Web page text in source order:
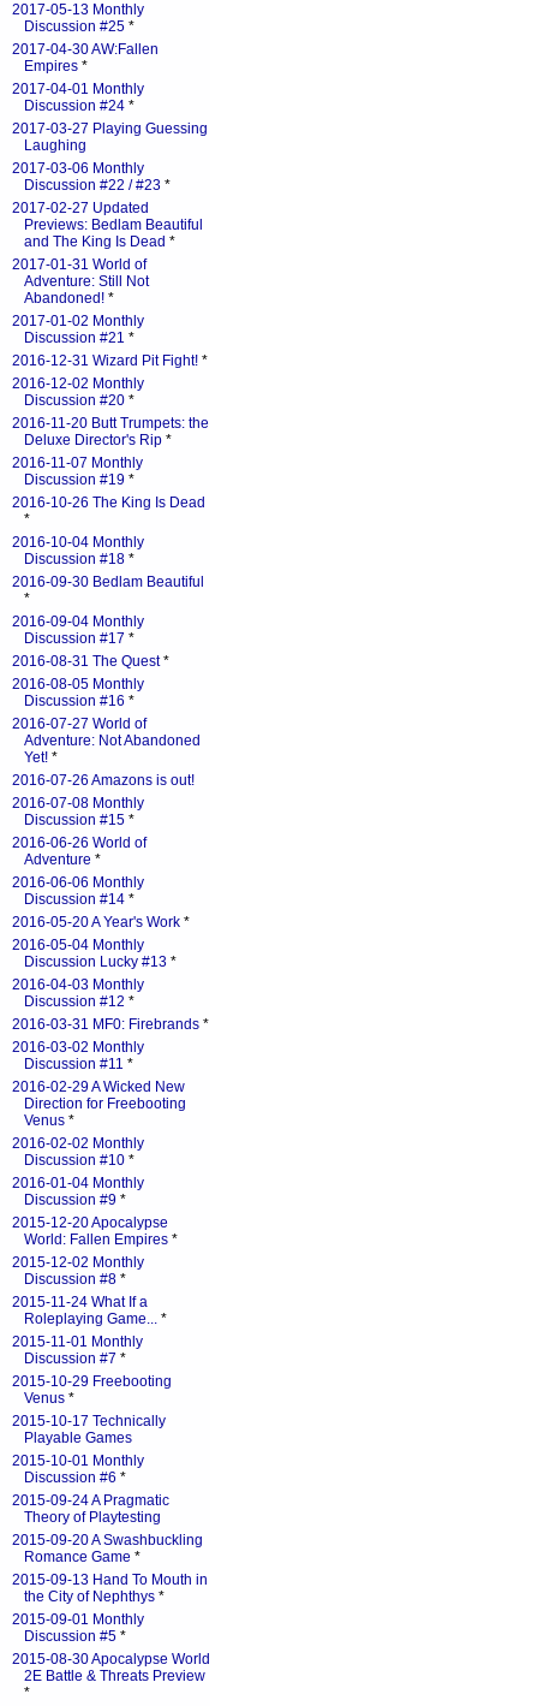
2017-05-13 Monthly
Discussion #25 *
2017-04-30 AW:Fallen
Empires *
2017-04-01 Monthly
Discussion #24 *
2017-03-27 Playing Guessing
Laughing
2017-03-06 Monthly
Discussion #22 / #23 *
2017-02-27 Updated
Previews: Bedlam Beautiful
and The King Is Dead *
2017-01-31 World of
Adventure: Still Not
Abandoned! *
2017-01-02 Monthly
Discussion #21 *
2016-12-31 Wizard Pit Fight! *
2016-12-02 Monthly
Discussion #20 *
2016-11-20 Butt Trumpets: the
Deluxe Director's Rip *
2016-11-07 Monthly
Discussion #19 *
2016-10-26 The King Is Dead
*
2016-10-04 Monthly
Discussion #18 *
2016-09-30 Bedlam Beautiful
*
2016-09-04 Monthly
Discussion #17 *
2016-08-31 The Quest*
2016-08-05 Monthly
Discussion #16 *
2016-07-27 World of
Adventure: Not Abandoned
Yet! *
2016-07-26 Amazons is out!
2016-07-08 Monthly
Discussion #15 *
2016-06-26 World of
Adventure *
2016-06-06 Monthly
Discussion #14 *
2016-05-20 A Year's Work *
2016-05-04 Monthly
Discussion Lucky #13 *
2016-04-03 Monthly
Discussion #12 *
2016-03-31 MF0: Firebrands *
2016-03-02 Monthly
Discussion #11 *
2016-02-29 A Wicked New
Direction for Freebooting
Venus *
2016-02-02 Monthly
Discussion #10 *
2016-01-04 Monthly
Discussion #9 *
2015-12-20 Apocalypse
World: Fallen Empires *
2015-12-02 Monthly
Discussion #8 *
2015-11-24 What If a
Roleplaying Game... *
2015-11-01 Monthly
Discussion #7 *
2015-10-29 Freebooting
Venus *
2015-10-17 Technically
Playable Games
2015-10-01 Monthly
Discussion #6 *
2015-09-24 A Pragmatic
Theory of Playtesting
2015-09-20 A Swashbuckling
Romance Game *
2015-09-13 Hand To Mouth in
the City of Nephthys *
2015-09-01 Monthly
Discussion #5 *
2015-08-30 Apocalypse World
2E Battle & Threats Preview
*